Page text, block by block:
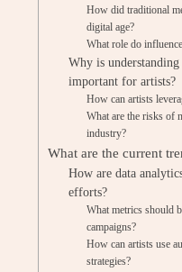
How did traditional
digital age?
What role do
Why is
important for artists?
How can artists
What are the risks of
industry?
What are the current
How are data
efforts?
What metrics should
campaigns?
How can artists use
strategies?